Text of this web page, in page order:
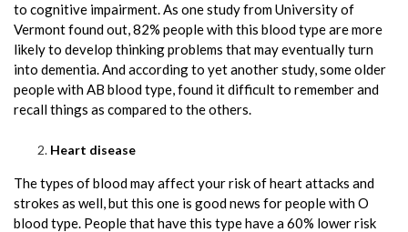
to cognitive impairment. As one study from University of
Vermont found out, 82% people with this blood type are more
likely to develop thinking problems that may eventually turn
into dementia. And according to yet another study, some older
people with AB blood type, found it difficult to remember and
recall things as compared to the others.
Heart disease
The types of blood may affect your risk of heart attacks and
strokes as well, but this one is good news for people with O
blood type. People that have this type have a 60% lower risk